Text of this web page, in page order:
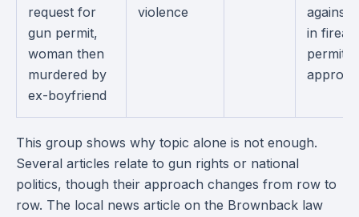
request for
gun permit,
woman then
murdered by
ex-boyfriend
violence
against
in
permit
This group shows why topic alone is not enough.
Several articles relate to gun rights or national
politics, though their approach changes from row to
row. The local news article on the Brownback law